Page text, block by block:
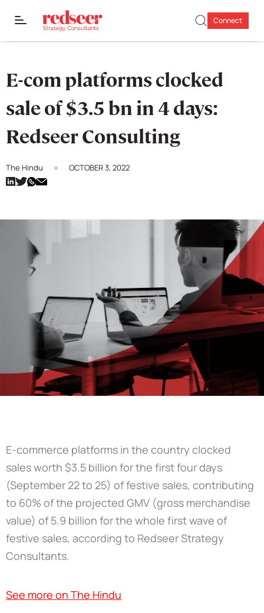
Connect
E-com platforms clocked
sale of $3.5 bn in 4 days:
Redseer Consulting
The Hindu OCTOBER 3, 2022
E-commerce platforms in the country clocked
sales worth $3.5 billion for the first four days
(September 22 to 25) of festive sales, contributing
to 60% of the projected GMV (gross merchandise
value) of 5.9 billion for the whole first wave of
festive sales, according to Redseer Strategy
Consultants.
See more on The Hindu